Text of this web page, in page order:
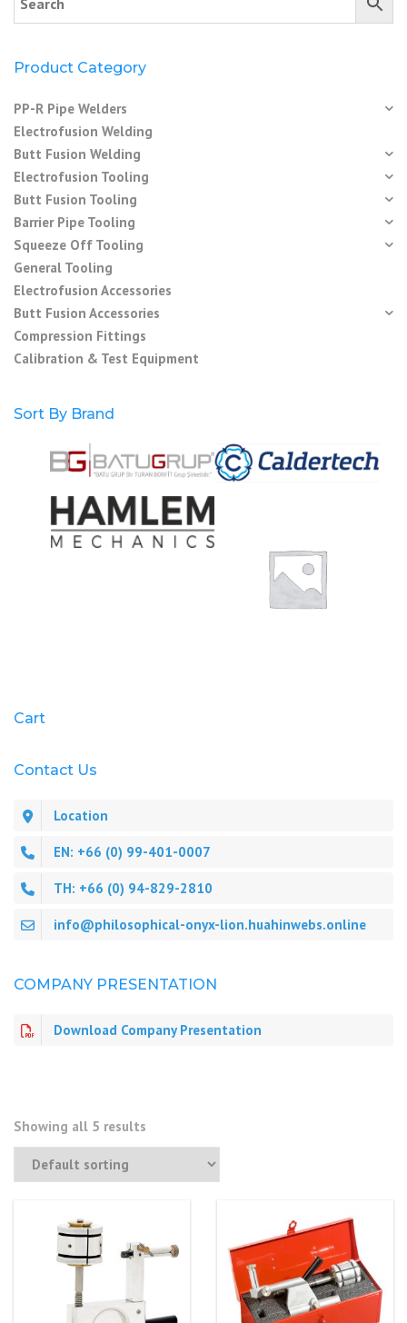
Product Category
PP-R Pipe Welders
Electrofusion Welding
Butt Fusion Welding
Electrofusion Tooling
Butt Fusion Tooling
Barrier Pipe Tooling
Squeeze Off Tooling
General Tooling
Electrofusion Accessories
Butt Fusion Accessories
Compression Fittings
Calibration & Test Equipment
Sort By Brand
Cart
Contact Us
Location
EN: +66 (0) 99-401-0007
TH: +66 (0) 94-829-2810
info@philosophical-onyx-lion.huahinwebs.online
COMPANY PRESENTATION
Download Company Presentation
Showing all 5 results